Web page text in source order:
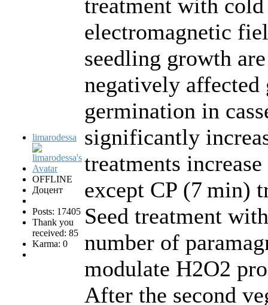
limarodessa
OFFLINE
Доцент
Posts: 17405
Thank you
received: 85
Karma: 0
treatment with
electromagnetic
seedling growth
negatively
germination in
significantly
treatments
except CP (7 min)
Seed treatment
number of
modulate H2O2
After the second